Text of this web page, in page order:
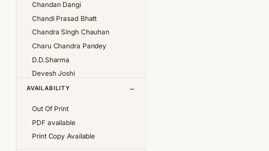
Chandan Dangi
Chandi Prasad Bhatt
Chandra Singh Chauhan
Charu Chandra Pandey
D.D.Sharma
Devesh Joshi
Girija Pande
K.S.Valdiya
AVAILABILITY
Out Of Print
PDF available
Print Copy Available